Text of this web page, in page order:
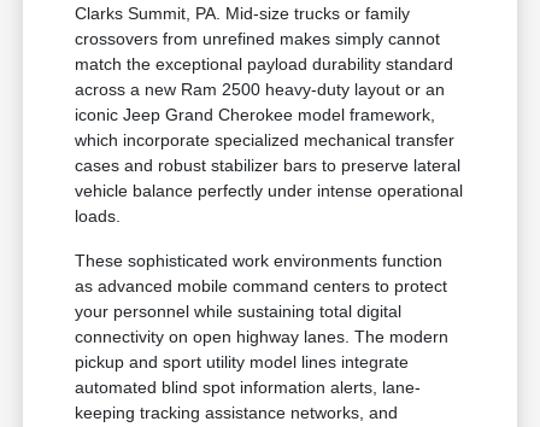
Clarks Summit, PA. Mid-size trucks or family
crossovers from unrefined makes simply cannot
match the exceptional payload durability standard
across a new Ram 2500 heavy-duty layout or an
iconic Jeep Grand Cherokee model framework,
which incorporate specialized mechanical transfer
cases and robust stabilizer bars to preserve lateral
vehicle balance perfectly under intense operational
loads.
These sophisticated work environments function
as advanced mobile command centers to protect
your personnel while sustaining total digital
connectivity on open highway lanes. The modern
pickup and sport utility model lines integrate
automated blind spot information alerts, lane-
keeping tracking assistance networks, and